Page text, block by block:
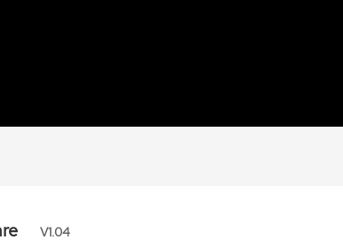
V1.04